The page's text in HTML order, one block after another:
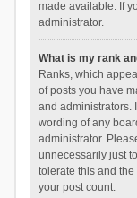
made available. If
administrator.
What is my rank
Ranks, which
of posts you have
and administrators.
wording of any
administrator.
unnecessarily just
tolerate this and
your post count.